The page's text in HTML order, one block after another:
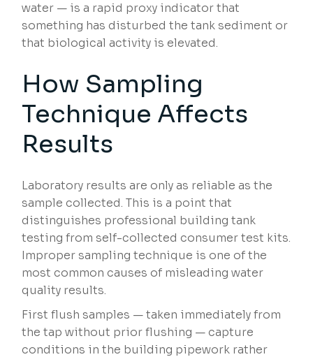
water — is a rapid proxy indicator that
something has disturbed the tank sediment or
that biological activity is elevated.
How Sampling
Technique Affects
Results
Laboratory results are only as reliable as the
sample collected. This is a point that
distinguishes professional building tank
testing from self-collected consumer test kits.
Improper sampling technique is one of the
most common causes of misleading water
quality results.
First flush samples — taken immediately from
the tap without prior flushing — capture
conditions in the building pipework rather